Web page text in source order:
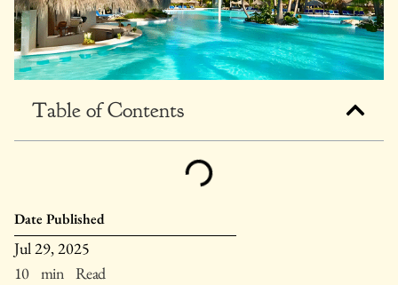
Table of Contents
Date Published
Jul 29, 2025
10 min Read